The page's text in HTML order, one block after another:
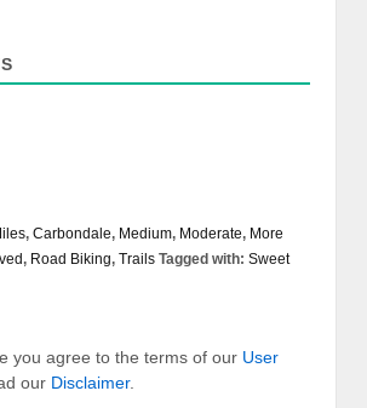
, Carbondale, Medium, Moderate, More
, Road Biking, Trails Tagged with: Sweet
you agree to the terms of our User
our Disclaimer.